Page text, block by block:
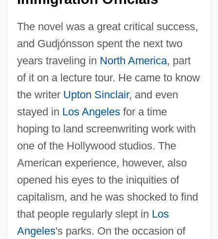
The novel was a great critical success,
and Gudjónsson spent the next two
years traveling in North America, part
of it on a lecture tour. He came to know
the writer Upton Sinclair, and even
stayed in Los Angelesfor a time
hoping to land screenwriting work with
one of the Hollywood studios. The
American experience, however, also
opened his eyes to the iniquities of
capitalism, and he was shocked to find
that people regularly slept in Los
Angeles's parks. On the occasion of